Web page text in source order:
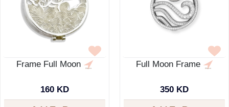
Frame Full Moon
160 KD
Full Moon Frame
350 KD